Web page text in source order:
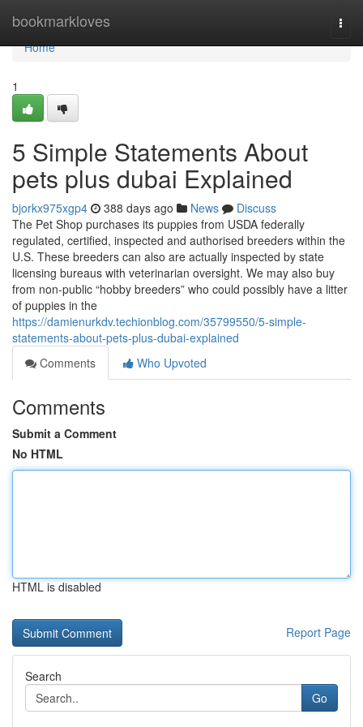
bookmarkloves
Home
Home
1
5 Simple Statements About
pets plus dubai Explained
bjorkx975xgp4 388 days ago News
Discuss
The Pet Shop purchases its puppies from USDA federally
regulated, certified, inspected and authorised breeders within the
U.S. These breeders can also are actually inspected by state
licensing bureaus with veterinarian oversight. We may also buy
from non-public “hobby breeders” who could possibly have a litter
of puppies in the
https://damienurkdv.techionblog.com/35799550/5-simple-
statements-about-pets-plus-dubai-explained
Comments
Who Upvoted
Comments
Submit a Comment
No HTML
HTML is disabled
Report Page
Search
Go